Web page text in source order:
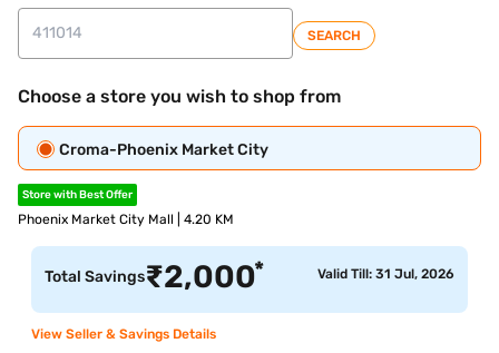
SEARCH
Choose a store you wish to shop from
Croma-Phoenix Market City
Store with Best Offer
Phoenix Market City Mall | 4.20 KM
Total Savings₹2,000* Valid Till: 31 Jul, 2026
View Seller & Savings Details